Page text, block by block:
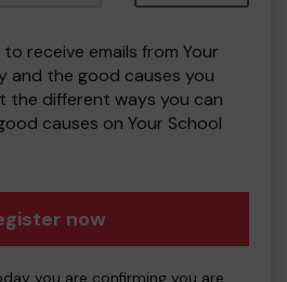
receive emails from Your
and the good causes you
the different ways you can
causes on Your School
now
you are confirming you are